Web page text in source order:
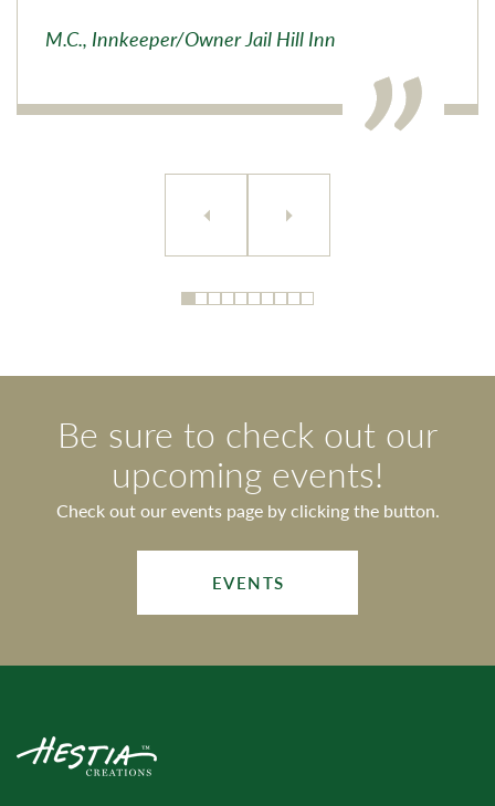
M.C., Innkeeper/Owner Jail Hill Inn
Be sure to check out our
upcoming events!
Check out our events page by clicking the button.
EVENTS